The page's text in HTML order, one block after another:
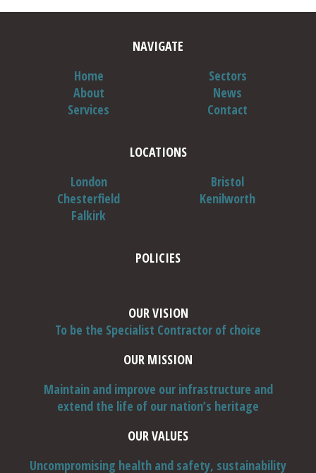
NAVIGATE
Home
About
Services
Sectors
News
Contact
LOCATIONS
London
Chesterfield
Falkirk
Bristol
Kenilworth
POLICIES
OUR VISION
To be the Specialist Contractor of choice
OUR MISSION
Maintain and improve our infrastructure and
extend the life of our nation’s heritage
OUR VALUES
Uncompromising health and safety, sustainability